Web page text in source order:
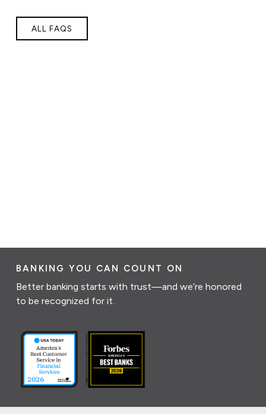
ALL FAQS
BANKING YOU CAN COUNT ON
Better banking starts with trust—and we’re honored
to be recognized for it.